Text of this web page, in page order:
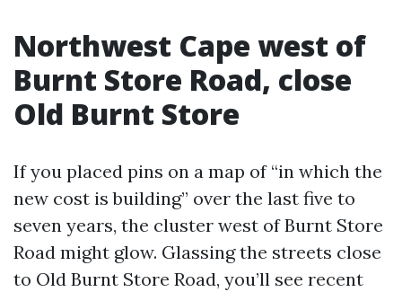
Northwest Cape west of
Burnt Store Road, close
Old Burnt Store
If you placed pins on a map of “in which the
new cost is building” over the last five to
seven years, the cluster west of Burnt Store
Road might glow. Glassing the streets close
to Old Burnt Store Road, you’ll see recent